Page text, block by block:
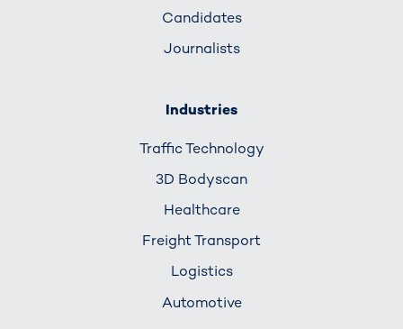
Candidates
Journalists
Industries
Traffic Technology
3D Bodyscan
Healthcare
Freight Transport
Logistics
Automotive